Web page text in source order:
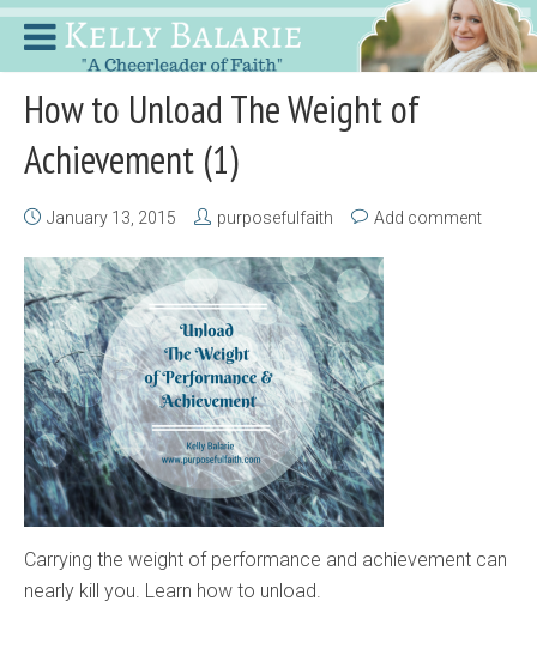
How to Unload The Weight of
Achievement (1)
January 13, 2015 purposefulfaith Add comment
Carrying the weight of performance and achievement can
nearly kill you. Learn how to unload.